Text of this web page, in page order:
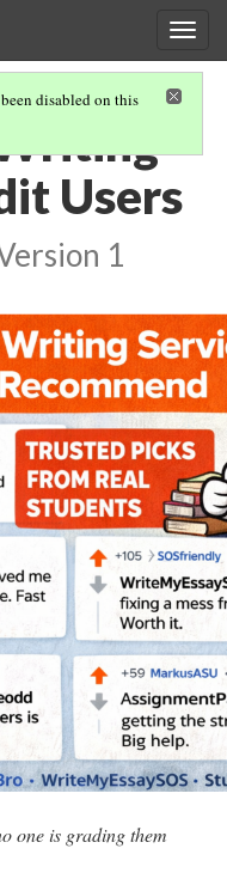
disabled on this
Users
1
one is grading them